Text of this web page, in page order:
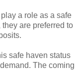
a role as a safe
are preferred to
safe haven status
The coming